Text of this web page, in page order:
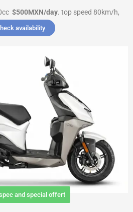
$500MXN/day. top speed 80km/h,
Deposit
availability
and special offert